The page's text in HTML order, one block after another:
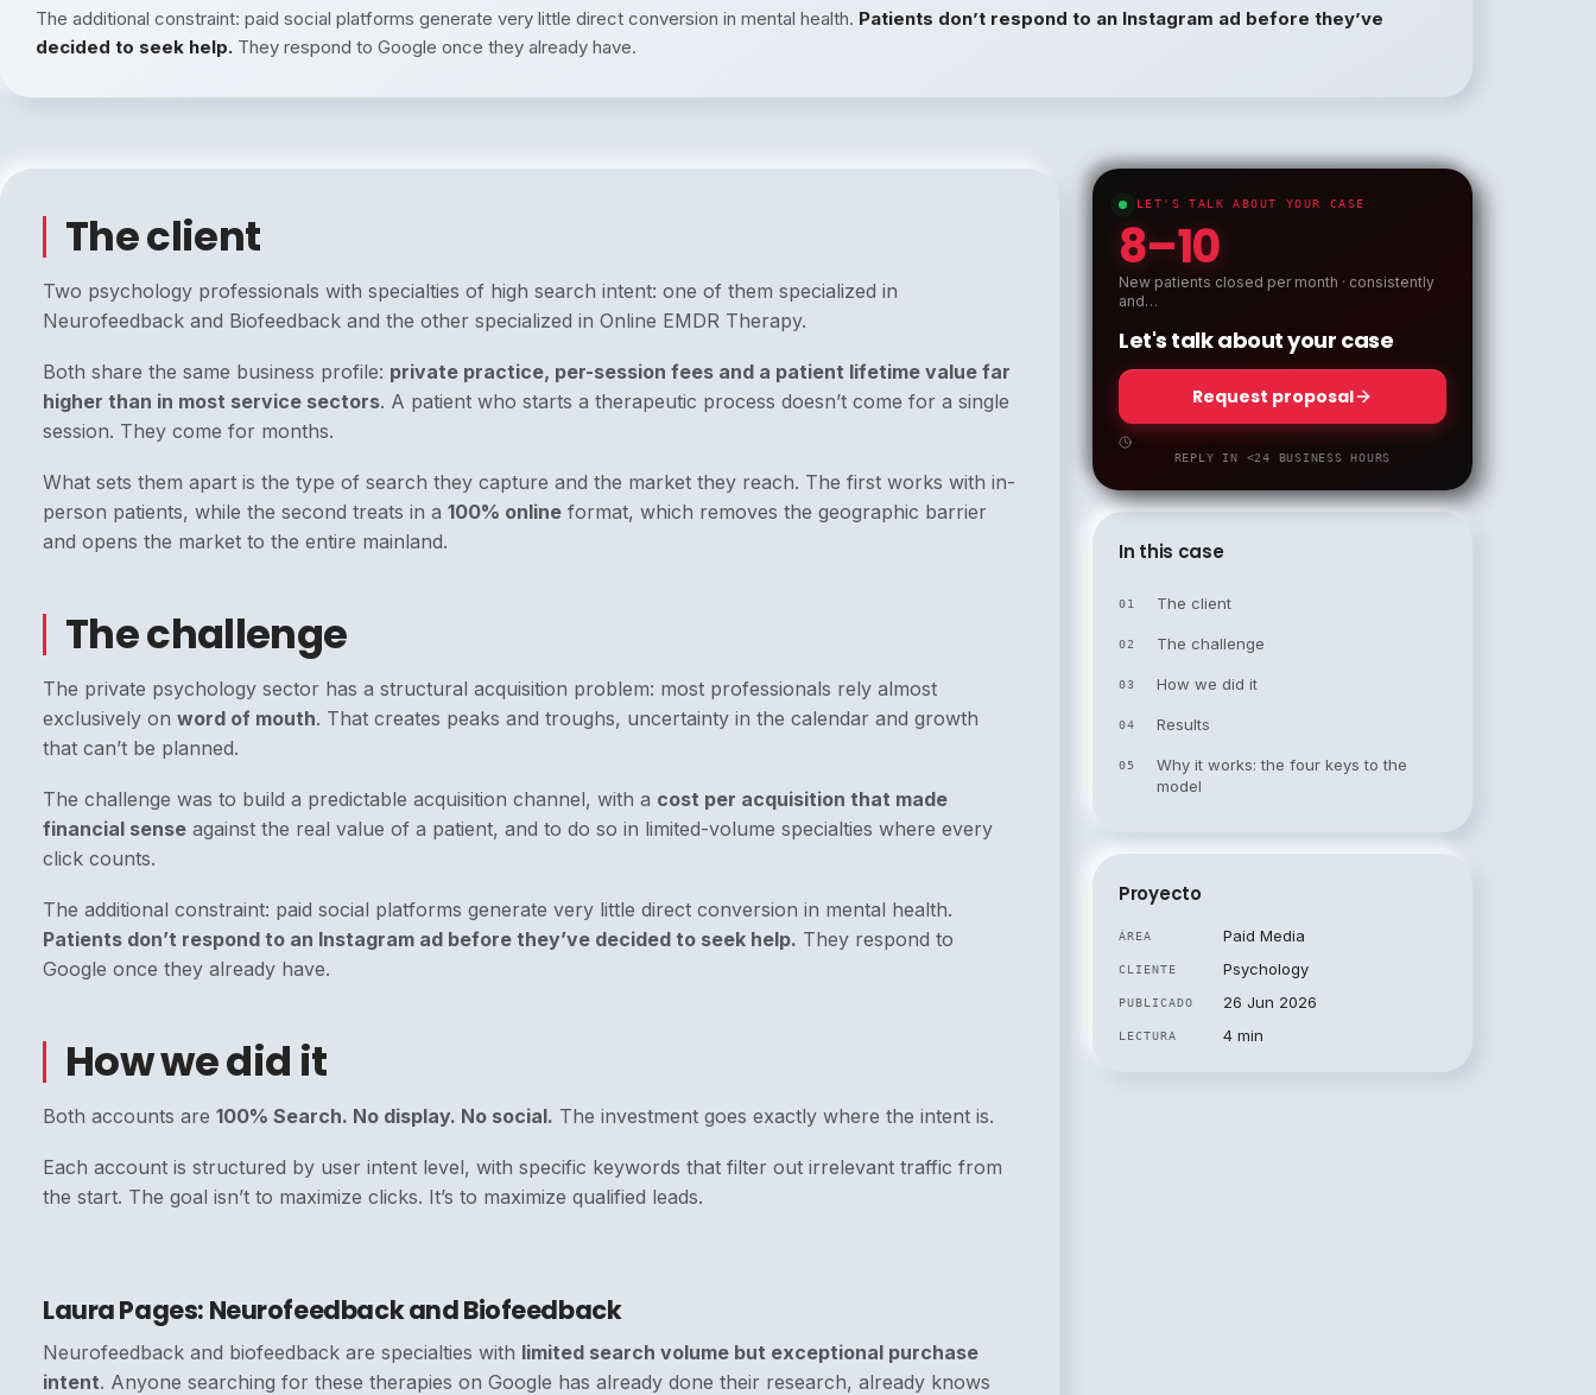
The additional constraint: paid social platforms generate very little direct conversion in mental health. Patients don’t respond to an Instagram ad before they’ve
decided to seek help. They respond to Google once they already have.
The client
Two psychology professionals with specialties of high search intent: one of them specialized in
Neurofeedback and Biofeedback and the other specialized in Online EMDR Therapy.
Both share the same business profile: private practice, per-session fees and a patient lifetime value far
higher than in most service sectors. A patient who starts a therapeutic process doesn’t come for a single
session. They come for months.
What sets them apart is the type of search they capture and the market they reach. The first works with in-
person patients, while the second treats in a 100% online format, which removes the geographic barrier
and opens the market to the entire mainland.
The challenge
The private psychology sector has a structural acquisition problem: most professionals rely almost
exclusively on word of mouth. That creates peaks and troughs, uncertainty in the calendar and growth
that can’t be planned.
The challenge was to build a predictable acquisition channel, with a cost per acquisition that made
financial sense against the real value of a patient, and to do so in limited-volume specialties where every
click counts.
The additional constraint: paid social platforms generate very little direct conversion in mental health.
Patients don’t respond to an Instagram ad before they’ve decided to seek help. They respond to
Google once they already have.
How we did it
Both accounts are 100% Search. No display. No social. The investment goes exactly where the intent is.
Each account is structured by user intent level, with specific keywords that filter out irrelevant traffic from
the start. The goal isn’t to maximize clicks. It’s to maximize qualified leads.
Laura Pages: Neurofeedback and Biofeedback
Neurofeedback and biofeedback are specialties with limited search volume but exceptional purchase
intent. Anyone searching for these therapies on Google has already done their research, already knows
LET'S TALK ABOUT YOUR CASE
8–10
New patients closed per month · consistently
and…
Let's talk about your case
Request proposal
REPLY IN <24 BUSINESS HOURS
In this case
01 The client
02 The challenge
03 How we did it
04 Results
05
Why it works: the four keys to the
model
Proyecto
ÁREA Paid Media
CLIENTE Psychology
PUBLICADO 26 Jun 2026
LECTURA 4 min